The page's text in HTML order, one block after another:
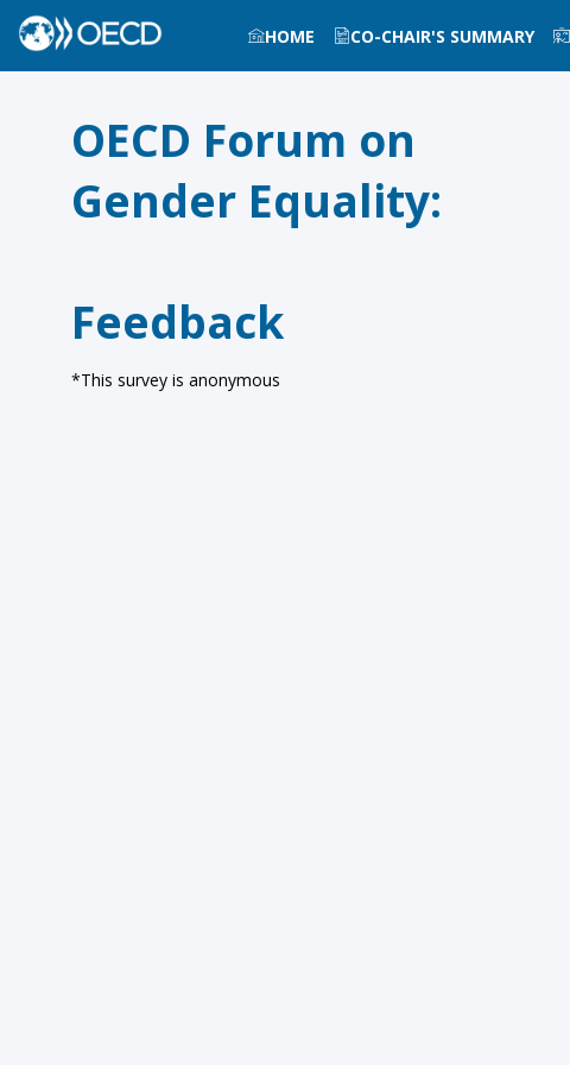
HOME CO-CHAIR'S SUMMARY
OECD Forum on
Gender Equality:
Feedback
*This survey is anonymous